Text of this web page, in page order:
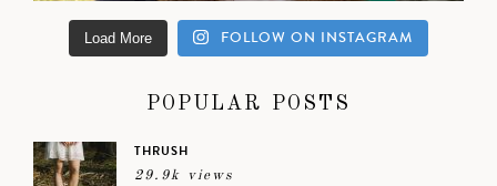
Load More FOLLOW ON INSTAGRAM
POPULAR POSTS
THRUSH
29.9k views